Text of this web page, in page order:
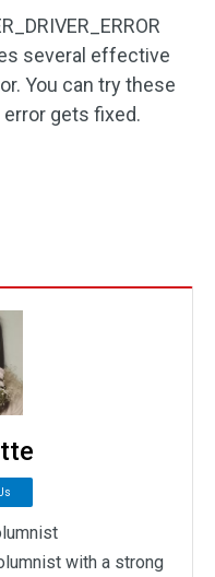
several effective
You can try these
gets fixed.
with a strong